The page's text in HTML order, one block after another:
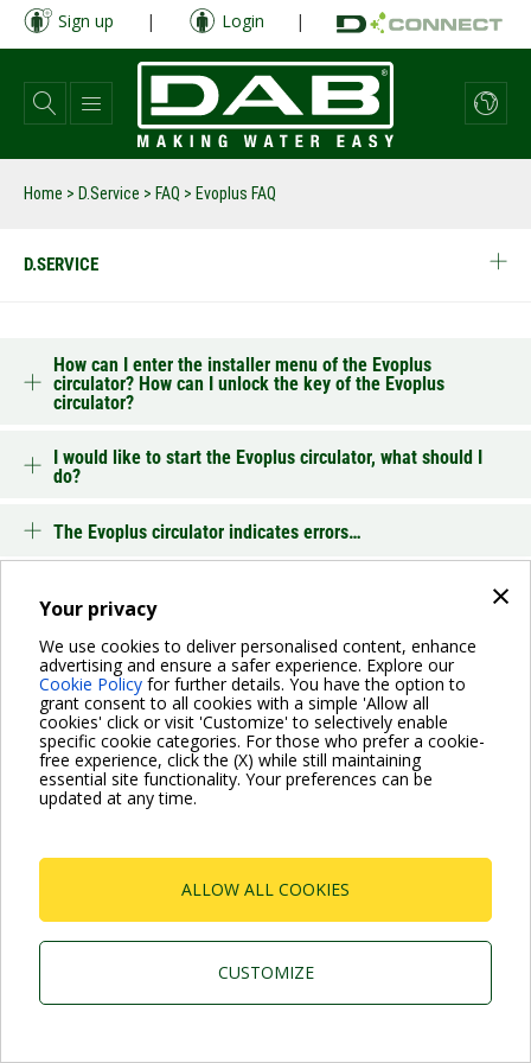
×
Your privacy
We use cookies to deliver personalised content, enhance
advertising and ensure a safer experience. Explore our
Cookie Policy for further details. You have the option to
grant consent to all cookies with a simple 'Allow all
cookies' click or visit 'Customize' to selectively enable
specific cookie categories. For those who prefer a cookie-
free experience, click the (X) while still maintaining
essential site functionality. Your preferences can be
updated at any time.
ALLOW ALL COOKIES
CUSTOMIZE
Skip
main
content
Sign up | Login |
Home > D.Service > FAQ > Evoplus FAQ
D.SERVICE
How can I enter the installer menu of the Evoplus
circulator? How can I unlock the key of the Evoplus
circulator?
I would like to start the Evoplus circulator, what should I
do?
The Evoplus circulator indicates errors…
BACK
For more information read the Frequently Asked Questions
P.I. 03675230282 - R.E.A. Padova N. 328200- Cap.